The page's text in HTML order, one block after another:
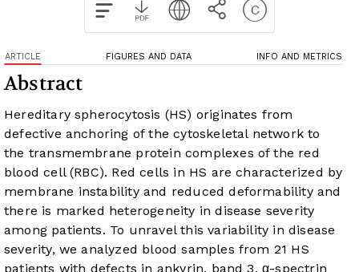
ARTICLE FIGURES AND DATA INFO AND METRICS
Abstract
Hereditary spherocytosis (HS) originates from
defective anchoring of the cytoskeletal network to
the transmembrane protein complexes of the red
blood cell (RBC). Red cells in HS are characterized by
membrane instability and reduced deformability and
there is marked heterogeneity in disease severity
among patients. To unravel this variability in disease
severity, we analyzed blood samples from 21 HS
patients with defects in ankyrin, band 3, α-spectrin